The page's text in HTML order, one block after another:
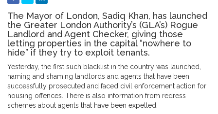
The Mayor of London, Sadiq Khan, has launched
the Greater London Authority’s (GLA’s) Rogue
Landlord and Agent Checker, giving those
letting properties in the capital “nowhere to
hide” if they try to exploit tenants.
Yesterday, the first such blacklist in the country was launched,
naming and shaming landlords and agents that have been
successfully prosecuted and faced civil enforcement action for
housing offences. There is also information from redress
schemes about agents that have been expelled.